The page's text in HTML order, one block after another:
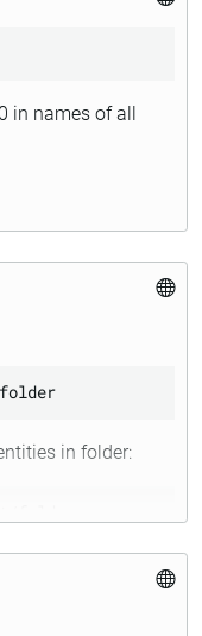
in names of all
in folder: